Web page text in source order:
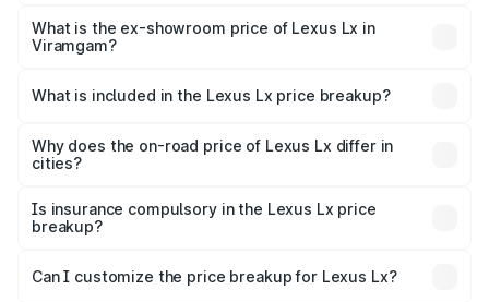
Cr Lakh in Viramgam.
What is the ex-showroom price of Lexus Lx in
Viramgam?
Viramgam is ₹2.83 Cr.
What is included in the Lexus Lx price breakup?
charges, insurance, road tax, handling fees, and optional
accessories.
Why does the on-road price of Lexus Lx differ in
cities?
charges, taxes, and insurance costs.
Is insurance compulsory in the Lexus Lx price
breakup?
Yes, at least third-party insurance is mandatory in India,
and it is included in the on-road price breakup.
Can I customize the price breakup for Lexus Lx?